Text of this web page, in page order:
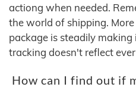
actiong when needed.
the world of shipping.
package is steadily
tracking doesn't reflect
How can I find out if